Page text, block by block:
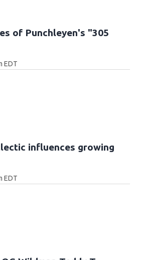
of Punchleyen's "305
EDT
influences growing
EDT